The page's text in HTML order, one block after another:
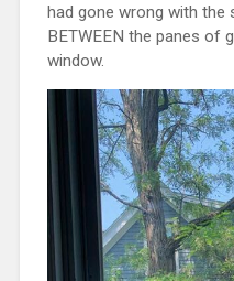
had gone wrong with the
BETWEEN the panes of
window.